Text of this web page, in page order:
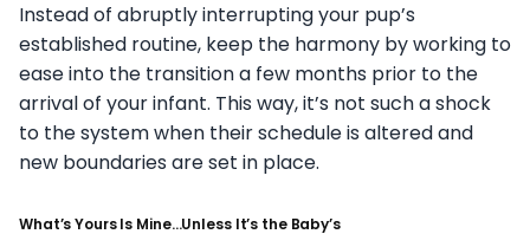
Instead of abruptly interrupting your pup’s
established routine, keep the harmony by working to
ease into the transition a few months prior to the
arrival of your infant. This way, it’s not such a shock
to the system when their schedule is altered and
new boundaries are set in place.
What’s Yours Is Mine…Unless It’s the Baby’s